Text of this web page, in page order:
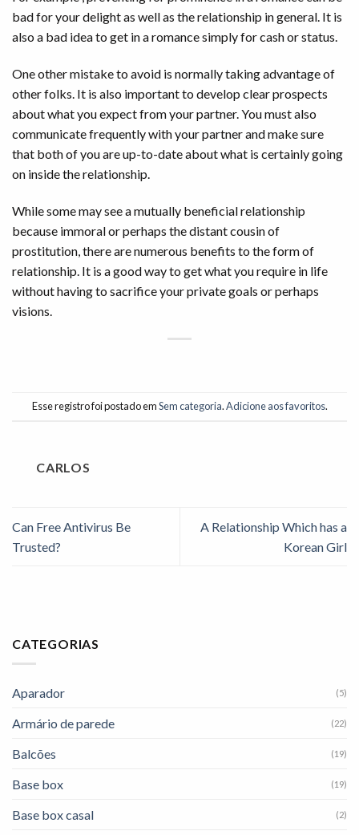
bad for your delight as well as the relationship in general. It is
also a bad idea to get in a romance simply for cash or status.
One other mistake to avoid is normally taking advantage of
other folks. It is also important to develop clear prospects
about what you expect from your partner. You must also
communicate frequently with your partner and make sure
that both of you are up-to-date about what is certainly going
on inside the relationship.
While some may see a mutually beneficial relationship
because immoral or perhaps the distant cousin of
prostitution, there are numerous benefits to the form of
relationship. It is a good way to get what you require in life
without having to sacrifice your private goals or perhaps
visions.
Esse registro foi postado emSem categoria.Adicione aos favoritos.
CARLOS
Can Free Antivirus Be
Trusted?
A Relationship Which has a
Korean Girl
CATEGORIAS
Aparador (5)
Armário de parede (22)
Balcões (19)
Base box (19)
Base box casal (2)